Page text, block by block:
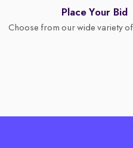
Place Your Bid
Choose from our wide variety